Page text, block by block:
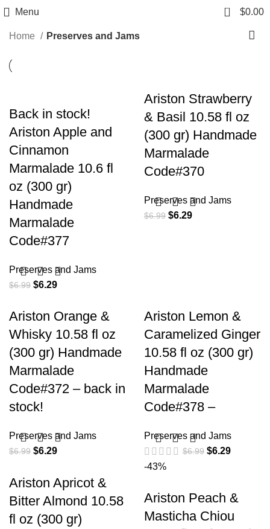
Menu 0 $0.00
Preserves and Jams
Home Preserves and Jams
Back in stock!
Ariston Apple and
Cinnamon
Marmalade 10.6 fl
oz (300 gr)
Handmade
Marmalade
Code#377
Preserves and Jams
$6.99 $6.29
Ariston Strawberry
& Basil 10.58 fl oz
(300 gr) Handmade
Marmalade
Code#370
Preserves and Jams
$6.99 $6.29
Ariston Orange &
Whisky 10.58 fl oz
(300 gr) Handmade
Marmalade
Code#372 – back in
stock!
Preserves and Jams
$6.99 $6.29
Ariston Lemon &
Caramelized Ginger
10.58 fl oz (300 gr)
Handmade
Marmalade
Code#378 –
Preserves and Jams
$6.99 $6.29
Ariston Apricot &
Bitter Almond 10.58
fl oz (300 gr)
-43%
Ariston Peach &
Masticha Chiou